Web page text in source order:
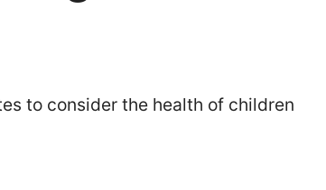
to consider the health of children